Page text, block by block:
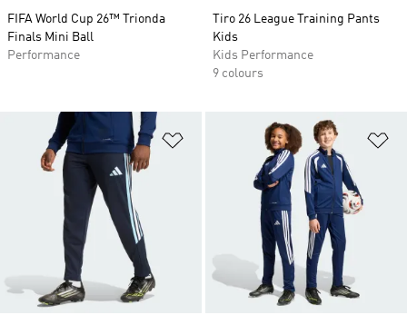
FIFA World Cup 26™ Trionda
Finals Mini Ball
Performance
Tiro 26 League Training Pants
Kids
Kids Performance
9 colours
Add to Wishlist